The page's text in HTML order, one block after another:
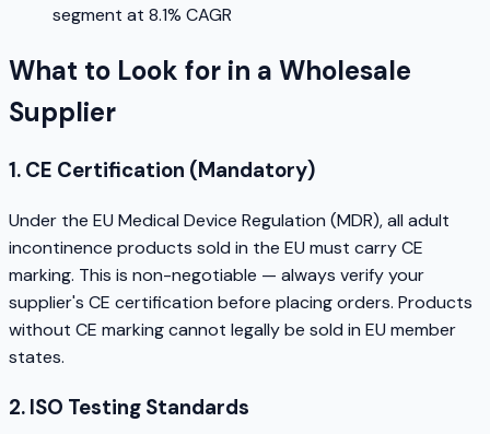
segment at 8.1% CAGR
What to Look for in a Wholesale
Supplier
1. CE Certification (Mandatory)
Under the EU Medical Device Regulation (MDR), all adult
incontinence products sold in the EU must carry CE
marking. This is non-negotiable — always verify your
supplier's CE certification before placing orders. Products
without CE marking cannot legally be sold in EU member
states.
2. ISO Testing Standards